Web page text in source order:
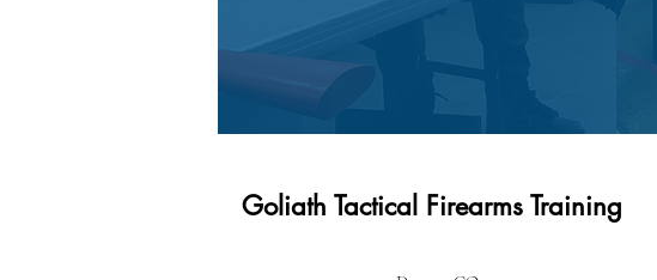
Goliath Tactical Firearms Training